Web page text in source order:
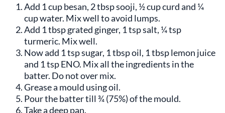
Add 1 cup besan, 2 tbsp sooji, ½ cup curd and ¼
cup water. Mix well to avoid lumps.
Add 1 tbsp grated ginger, 1 tsp salt, ¼ tsp
turmeric. Mix well.
Now add 1 tsp sugar, 1 tbsp oil, 1 tbsp lemon juice
and 1 tsp ENO. Mix all the ingredients in the
batter. Do not over mix.
Grease a mould using oil.
Pour the batter till ¾ (75%) of the mould.
Take a deep pan.